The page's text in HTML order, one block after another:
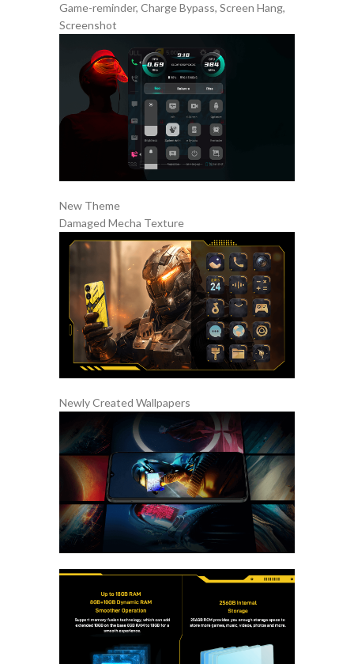
Game-reminder, Charge Bypass, Screen Hang,
Screenshot
New Theme
Damaged Mecha Texture
Newly Created Wallpapers